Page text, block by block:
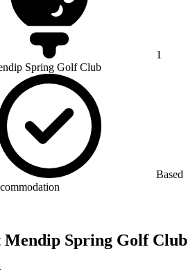
1
Spring Golf Club
Based
Mendip Spring Golf Club